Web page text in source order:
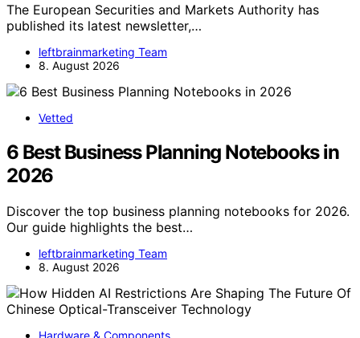
The European Securities and Markets Authority has
published its latest newsletter,…
leftbrainmarketing Team
8. August 2026
Vetted
6 Best Business Planning Notebooks in
2026
Discover the top business planning notebooks for 2026.
Our guide highlights the best…
leftbrainmarketing Team
8. August 2026
Hardware & Components